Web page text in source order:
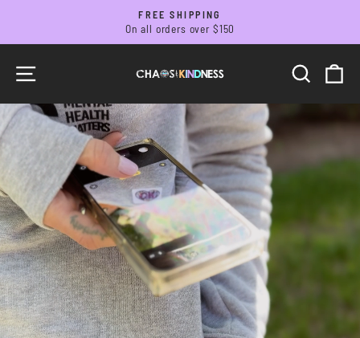
content
Pause
FREE SHIPPING
On all orders over $150
SITE NAVIGATION
CHAOS
&
KINDNESS